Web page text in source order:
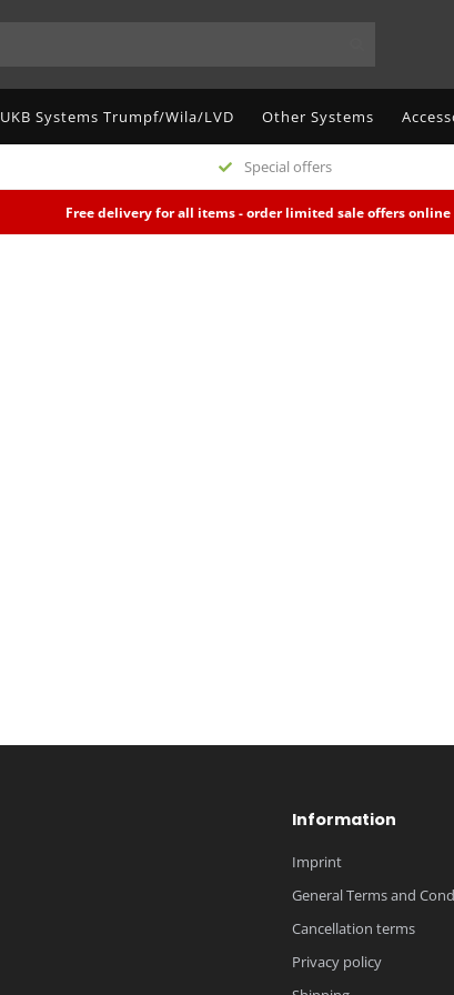
UKB Systems Trumpf/Wila/LVD Other Systems
Special offers
Free delivery for all items - order limited sale offers online
Information
Imprint
General Terms and
Cancellation terms
Privacy policy